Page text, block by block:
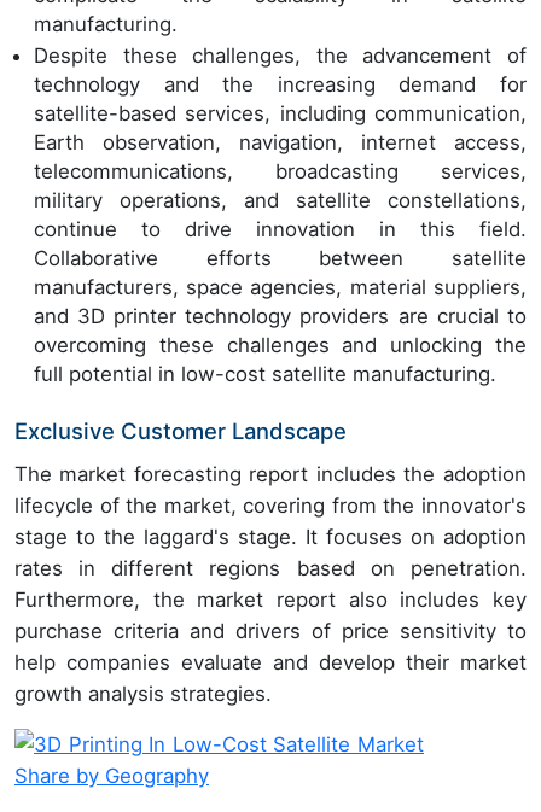
manufacturing.
Despite these challenges, the advancement of
technology and the increasing demand for
satellite-based services, including communication,
Earth observation, navigation, internet access,
telecommunications, broadcasting services,
military operations, and satellite constellations,
continue to drive innovation in this field.
Collaborative efforts between satellite
manufacturers, space agencies, material suppliers,
and 3D printer technology providers are crucial to
overcoming these challenges and unlocking the
full potential in low-cost satellite manufacturing.
Exclusive Customer Landscape
The market forecasting report includes the adoption
lifecycle of the market, covering from the innovator's
stage to the laggard's stage. It focuses on adoption
rates in different regions based on penetration.
Furthermore, the market report also includes key
purchase criteria and drivers of price sensitivity to
help companies evaluate and develop their market
growth analysis strategies.